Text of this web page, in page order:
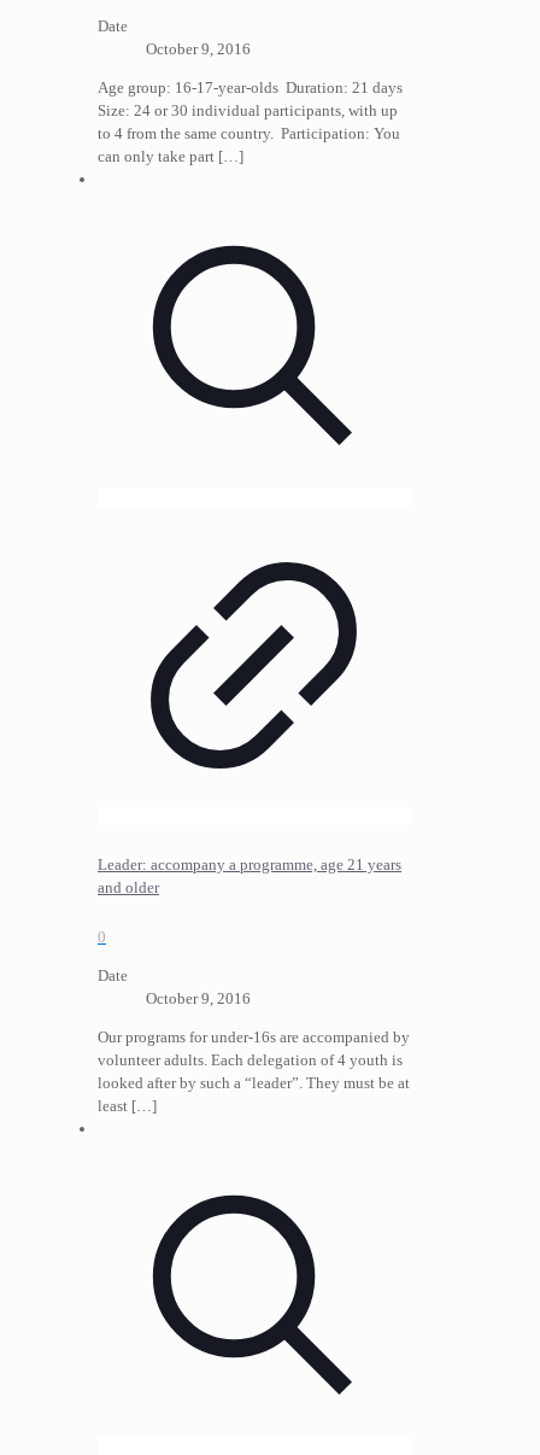
Date
October 9, 2016
Age group: 16-17-year-olds Duration: 21 days
Size: 24 or 30 individual participants, with up
to 4 from the same country. Participation: You
can only take part […]
Leader: accompany a programme, age 21 years
and older
0
Date
October 9, 2016
Our programs for under-16s are accompanied by
volunteer adults. Each delegation of 4 youth is
looked after by such a “leader”. They must be at
least […]